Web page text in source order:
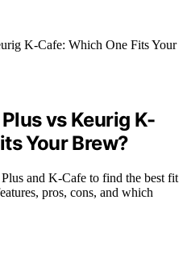
vs Keurig K-
Your Brew?
and K-Cafe to find the best fit
pros, cons, and which